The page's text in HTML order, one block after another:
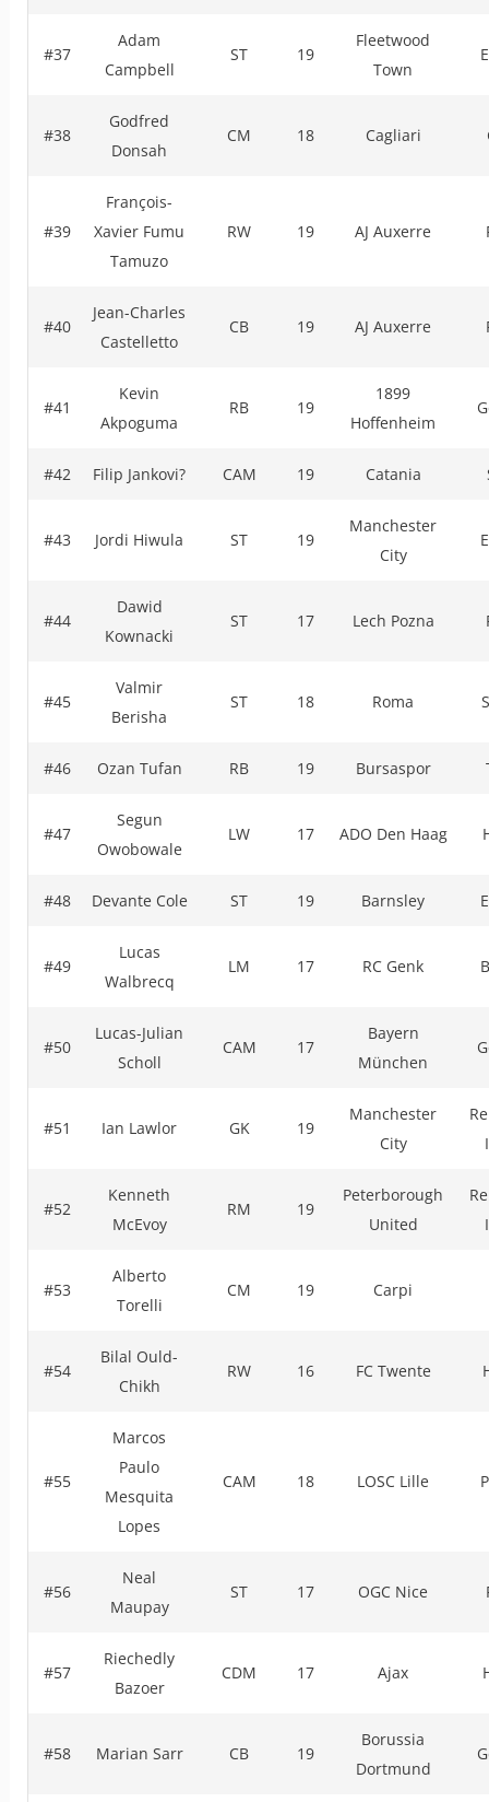
#37
Adam
Campbell
ST 19
Fleetwood
Town
#38
Godfred
Donsah
CM 18 Cagliari
#39
François-
Xavier Fumu
Tamuzo
RW 19 AJ Auxerre
#40
Jean-Charles
Castelletto
CB 19 AJ Auxerre
#41
Kevin
Akpoguma
RB 19
1899
Hoffenheim
#42 Filip Jankovi? CAM 19 Catania
#43 Jordi Hiwula ST 19
Manchester
City
#44
Dawid
Kownacki
ST 17 Lech Pozna
#45
Valmir
Berisha
ST 18 Roma
#46 Ozan Tufan RB 19 Bursaspor
#47
Segun
Owobowale
LW 17 ADO Den Haag
#48 Devante Cole ST 19 Barnsley
#49
Lucas
Walbrecq
LM 17 RC Genk
#50
Lucas-Julian
Scholl
CAM 17
Bayern
München
#51 Ian Lawlor GK 19
Manchester
City
#52
Kenneth
McEvoy
RM 19
Peterborough
United
#53
Alberto
Torelli
CM 19 Carpi
#54
Bilal Ould-
Chikh
RW 16 FC Twente
#55
Marcos
Paulo
Mesquita
Lopes
CAM 18 LOSC Lille
#56
Neal
Maupay
ST 17 OGC Nice
#57
Riechedly
Bazoer
CDM 17 Ajax
#58 Marian Sarr CB 19
Borussia
Dortmund